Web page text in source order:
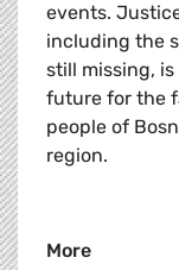
events.
including the
still missing,
future for the
people of
region.
More